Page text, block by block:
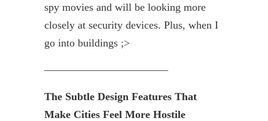
spy movies and will be looking more
closely at security devices. Plus, when I
go into buildings ;>
———————————–
The Subtle Design Features That
Make Cities Feel More Hostile